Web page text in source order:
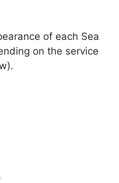
of each Sea
on the service